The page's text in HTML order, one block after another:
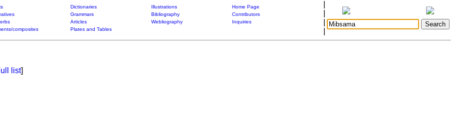
Dictionaries Illustrations
Home Page
Grammars Bibliography
Contributors
Articles Webliography
Inquiries
composites Plates and Tables
list]